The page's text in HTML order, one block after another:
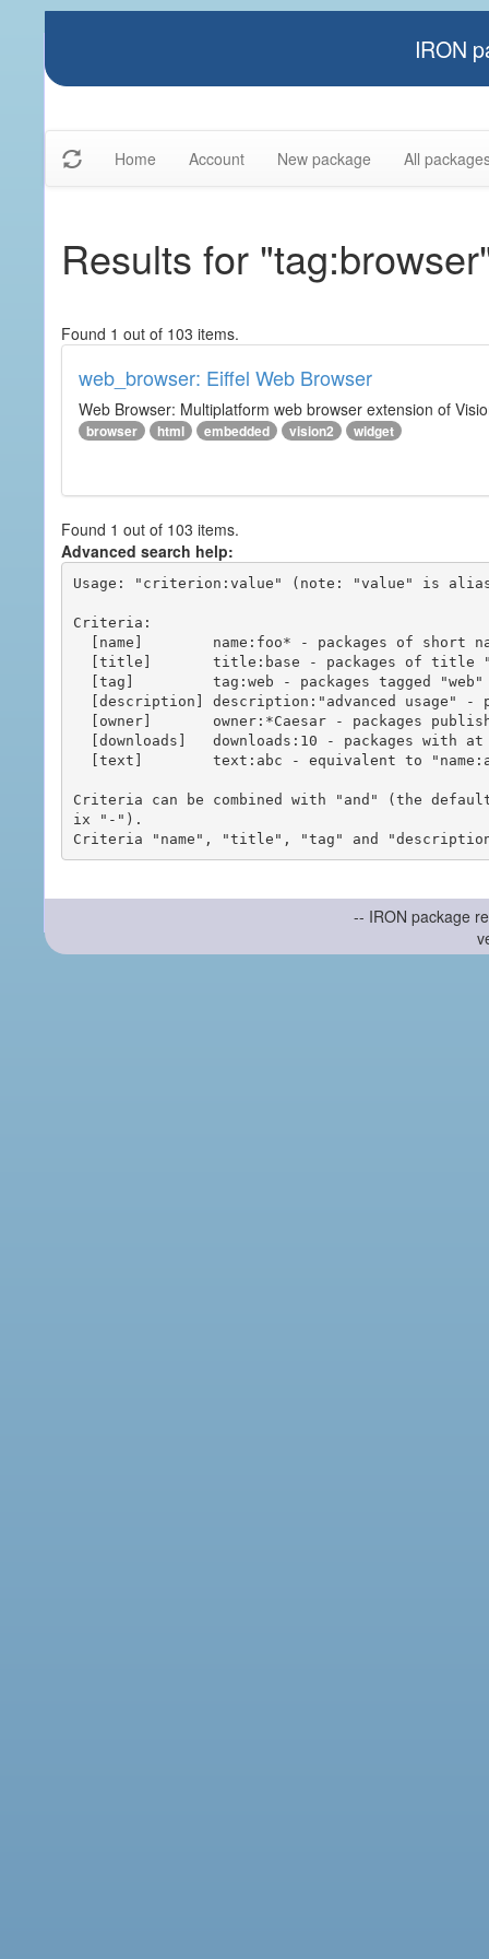
IRON
Home Account New package All
Results for
Found 1 out of 103 items.
web_browser: Eiffel Web Browser
Web Browser: Multiplatform web browser extension of
browser html embedded vision2 widget
Found 1 out of 103 items.
Advanced search help:
Usage: "criterion:value" (note: "value" is
Criteria:
Criteria can be combined with "and" (the
ix "-").
-- IRON package